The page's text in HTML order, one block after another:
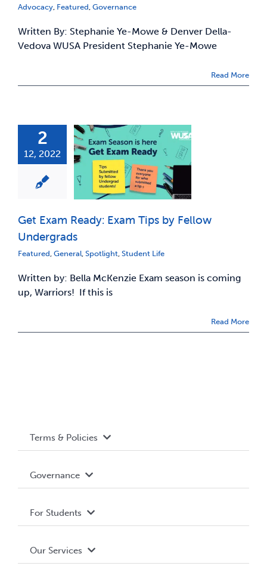
Advocacy, Featured, Governance
Written By: Stephanie Ye-Mowe & Denver Della-
Vedova WUSA President Stephanie Ye-Mowe
Read More
2
12, 2022
Get Exam Ready: Exam Tips by Fellow
Undergrads
Featured General Spotlight Student Life
Written by: Bella McKenzie Exam season is coming
up, Warriors! If this is
Read More
Terms & Policies
Terms and Conditions
Governance Library
Governance
Student Societies
For Students
Our Services